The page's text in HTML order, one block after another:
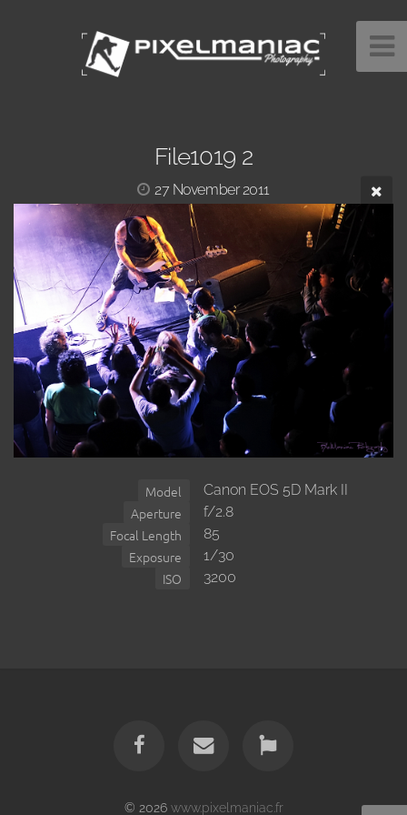
File1019 2
27 November 2011
Model Canon EOS 5D Mark II
Aperture f/2.8
Focal Length 85
Exposure 1/30
ISO 3200
© 2026 www.pixelmaniac.fr